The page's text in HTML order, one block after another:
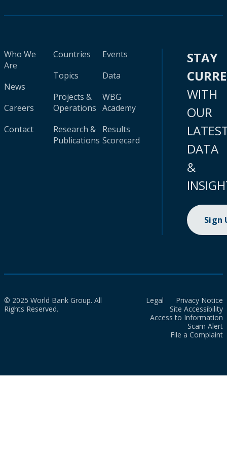
Who We
Are
News
Careers
Contact
Countries
Topics
Projects &
Operations
Research &
Publications
Events
Data
WBG
Academy
Results
Scorecard
STAY
WITH
OUR
DATA
&
Sign
© 2025 World Bank Group. All
Rights Reserved.
Legal
Privacy Notice
Site Accessibility
Access to Information
Scam Alert
File a Complaint